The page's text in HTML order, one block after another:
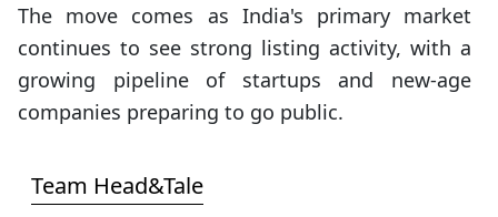
The move comes as India's primary market
continues to see strong listing activity, with a
growing pipeline of startups and new-age
companies preparing to go public.
Team Head&Tale